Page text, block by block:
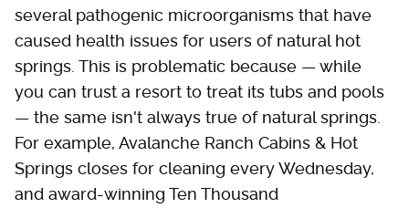
several pathogenic microorganisms that have
caused health issues for users of natural hot
springs. This is problematic because — while
you can trust a resort to treat its tubs and pools
— the same isn't always true of natural springs.
For example, Avalanche Ranch Cabins & Hot
Springs closes for cleaning every Wednesday,
and award-winning Ten Thousand